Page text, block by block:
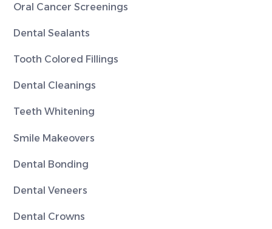
Oral Cancer Screenings
Dental Sealants
Tooth Colored Fillings
Dental Cleanings
Teeth Whitening
Smile Makeovers
Dental Bonding
Dental Veneers
Dental Crowns